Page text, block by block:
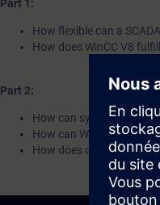
Part 1:
How flexible can a
How does WinCC V8
Part 2:
How can systems and
How can WinCC V8
How does data become